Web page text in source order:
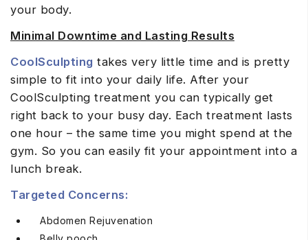
your body.
Minimal Downtime and Lasting Results
CoolSculpting takes very little time and is pretty
simple to fit into your daily life. After your
CoolSculpting treatment you can typically get
right back to your busy day. Each treatment lasts
one hour – the same time you might spend at the
gym. So you can easily fit your appointment into a
lunch break.
Targeted Concerns:
Abdomen Rejuvenation